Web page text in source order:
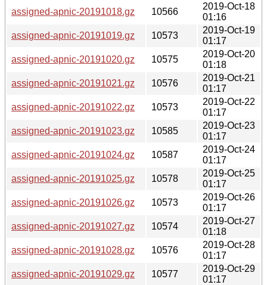
assigned-apnic-20191018.gz
10566
2019-Oct-18
01:16
assigned-apnic-20191019.gz
10573
2019-Oct-19
01:17
assigned-apnic-20191020.gz
10575
2019-Oct-20
01:18
assigned-apnic-20191021.gz
10576
2019-Oct-21
01:17
assigned-apnic-20191022.gz
10573
2019-Oct-22
01:17
assigned-apnic-20191023.gz
10585
2019-Oct-23
01:17
assigned-apnic-20191024.gz
10587
2019-Oct-24
01:17
assigned-apnic-20191025.gz
10578
2019-Oct-25
01:17
assigned-apnic-20191026.gz
10573
2019-Oct-26
01:17
assigned-apnic-20191027.gz
10574
2019-Oct-27
01:18
assigned-apnic-20191028.gz
10576
2019-Oct-28
01:17
assigned-apnic-20191029.gz
10577
2019-Oct-29
01:17